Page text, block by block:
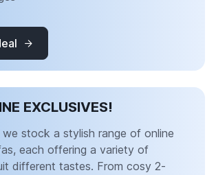
EXCLUSIVES!
we stock a stylish range of online
each offering a variety of
different tastes. From cosy 2-